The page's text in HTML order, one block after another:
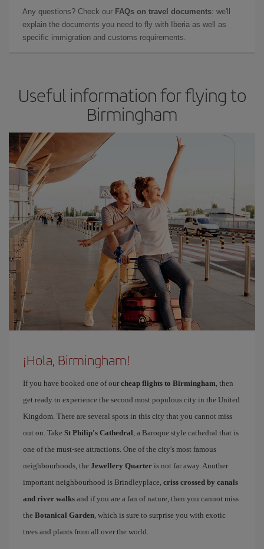
Any questions? Check our FAQs on travel documents: we'll
explain the documents you need to fly with Iberia as well as
specific immigration and customs requirements.
Useful information for flying to
Birmingham
¡Hola, Birmingham!
If you have booked one of our cheap flights to Birmingham, then
get ready to experience the second most populous city in the United
Kingdom. There are several spots in this city that you cannot miss
out on. Take St Philip's Cathedral, a Baroque style cathedral that is
one of the must-see attractions. One of the city's most famous
neighbourhoods, the Jewellery Quarter is not far away. Another
important neighbourhood is Brindleyplace, criss crossed by canals
and river walks and if you are a fan of nature, then you cannot miss
the Botanical Garden, which is sure to surprise you with exotic
trees and plants from all over the world.